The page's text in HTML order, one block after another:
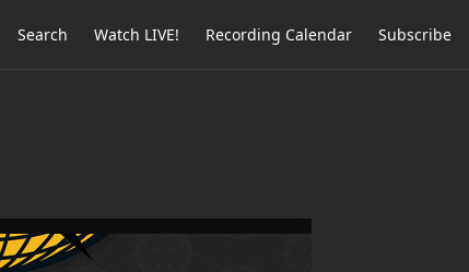
Search Watch LIVE! Recording Calendar Subscribe